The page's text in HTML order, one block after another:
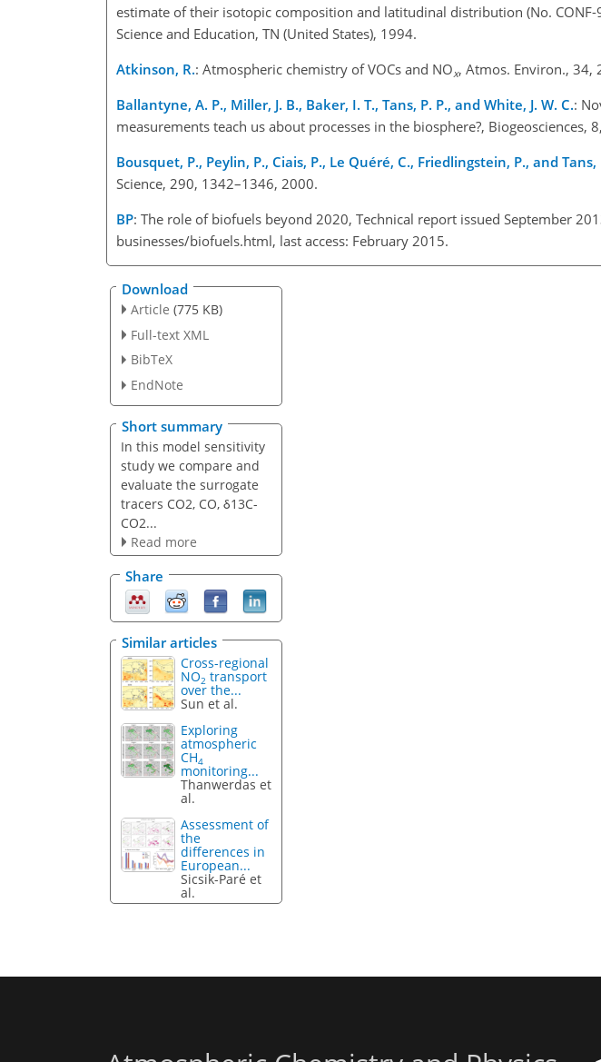
estimate of their isotopic composition and latitudinal distribution (No.
Science and Education, TN (United States), 1994.
Atkinson, R.: Atmospheric chemistry of VOCs and NOx, Atmos. Environ., 34,
Ballantyne, A. P., Miller, J. B., Baker, I. T., Tans, P. P., and White, J. W. C.:
measurements teach us about processes in the biosphere?,
Bousquet, P., Peylin, P., Ciais, P., Le Quéré, C., Friedlingstein, P., and Tans,
Science, 290, 1342–1346, 2000.
BP: The role of biofuels beyond 2020, Technical report issued September
businesses/biofuels.html, last access: February 2015.
Download
Article (775 KB)
Full-text XML
BibTeX
EndNote
Short summary
In this model sensitivity
study we compare and
evaluate the surrogate
tracers CO2, CO, δ13C-
CO2...
Read more
Share
Similar articles
Cross-regional
NO2 transport
over the...
Sun et al.
Exploring
atmospheric
CH4
monitoring...
Thanwerdas et
al.
Assessment of
the
differences in
European...
Sicsik-Paré et
al.